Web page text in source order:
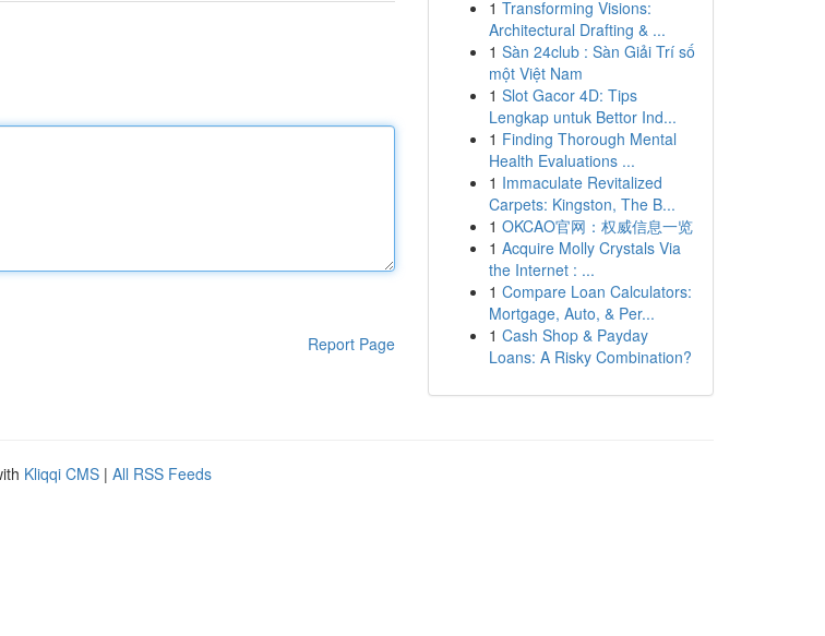
Report Page
1 Transforming Visions:
Architectural Drafting & ...
1 Sàn 24club : Sàn Giải Trí số
một Việt Nam
1 Slot Gacor 4D: Tips
Lengkap untuk Bettor Ind...
1 Finding Thorough Mental
Health Evaluations ...
1 Immaculate Revitalized
Carpets: Kingston, The B...
1 OKCAO官网：权威信息一览
1 Acquire Molly Crystals Via
the Internet : ...
1 Compare Loan Calculators:
Mortgage, Auto, & Per...
1 Cash Shop & Payday
Loans: A Risky Combination?
Kliqqi CMS | All RSS Feeds